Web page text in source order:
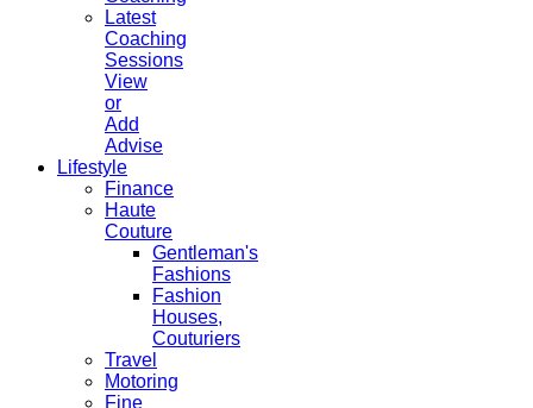
Latest
Coaching
Sessions
View
or
Add
Advise
Lifestyle
Finance
Haute
Couture
Gentleman's
Fashions
Fashion
Houses,
Couturiers
Travel
Motoring
Fine